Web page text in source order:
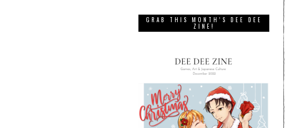
GRAB THIS MONTH’S DEE DEE
ZINE!